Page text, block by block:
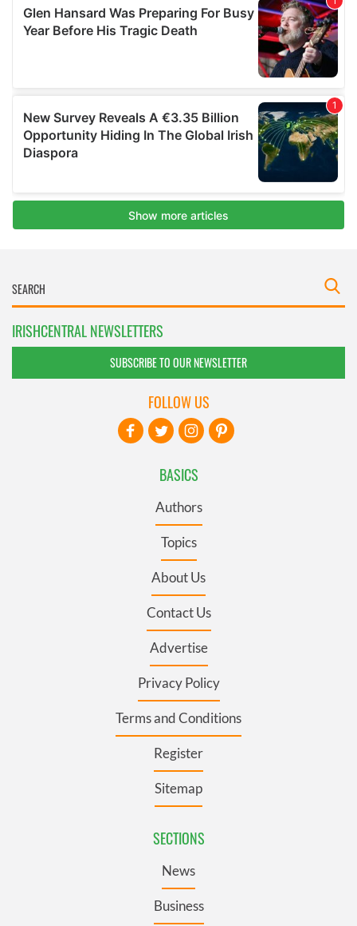
IRISHCENTRAL NEWSLETTERS
SUBSCRIBE TO OUR NEWSLETTER
BASICS
Authors
Topics
About Us
Contact Us
Advertise
Privacy Policy
Terms and Conditions
Register
Sitemap
SECTIONS
News
Business
FOLLOW US